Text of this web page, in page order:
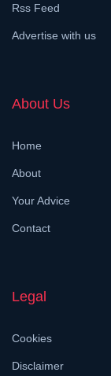
Rss Feed
Advertise with us
About Us
Home
About
Your Advice
Contact
Legal
Cookies
Disclaimer